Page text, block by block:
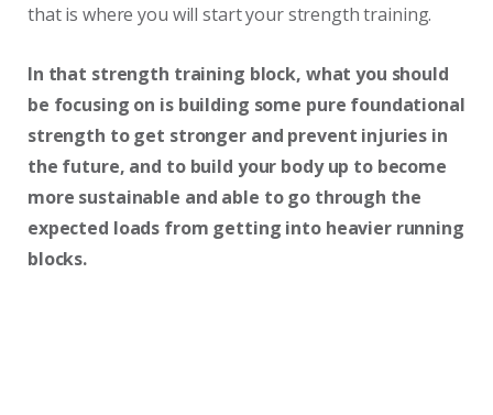
that is where you will start your strength training.
In that strength training block, what you should
be focusing on is building some pure foundational
strength to get stronger and prevent injuries in
the future, and to build your body up to become
more sustainable and able to go through the
expected loads from getting into heavier running
blocks.